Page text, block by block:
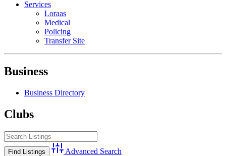
Services
Loraas
Medical
Policing
Transfer Site
Business
Business Directory
Clubs
Advanced Search